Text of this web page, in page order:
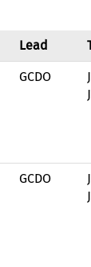
Lead
GCDO
GCDO